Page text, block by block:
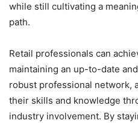
while still cultivating a
path.
Retail professionals can
maintaining an up-to-date
robust professional network,
their skills and knowledge
industry involvement. By